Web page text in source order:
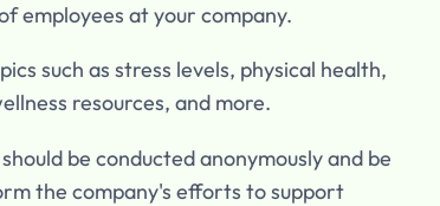
employees at your company.
such as stress levels, physical health,
resources, and more.
be conducted anonymously and be
the company's efforts to support